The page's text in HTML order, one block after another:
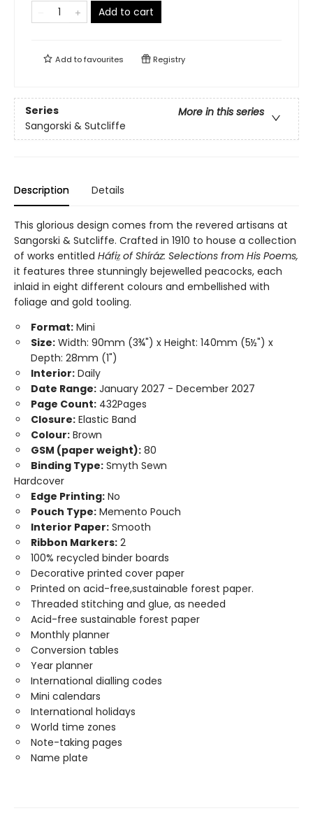
Add to cart
Add tofavourites Registry
Series
More in this series
Sangorski & Sutcliffe
Description Details
This glorious design comes from the revered artisans at
Sangorski & Sutcliffe. Crafted in 1910 to house a collection
of works entitled Háfiz̤ of Shíráz: Selections from His Poems,
it features three stunningly bejewelled peacocks, each
inlaid in eight different colours and embellished with
foliage and gold tooling.
Format: Mini
Size: Width: 90mm (3¾") x Height: 140mm (5½") x
Depth: 28mm (1")
Interior: Daily
Date Range: January 2027 - December 2027
Page Count: 432Pages
Closure: Elastic Band
Colour: Brown
GSM (paper weight): 80
Binding Type: Smyth Sewn
Hardcover
Edge Printing: No
Pouch Type: Memento Pouch
Interior Paper: Smooth
Ribbon Markers: 2
100% recycled binder boards
Decorative printed cover paper
Printed on acid-free,sustainable forest paper.
Threaded stitching and glue, as needed
Acid-free sustainable forest paper
Monthly planner
Conversion tables
Year planner
International dialling codes
Mini calendars
International holidays
World time zones
Note-taking pages
Name plate